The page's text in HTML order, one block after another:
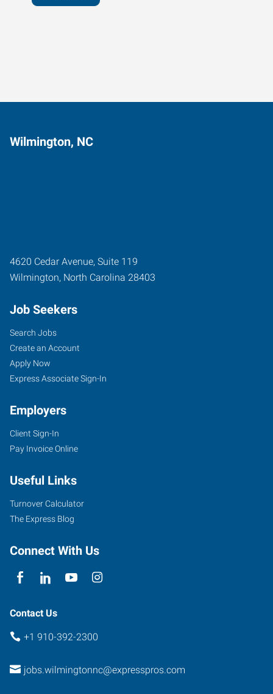
Wilmington, NC
4620 Cedar Avenue, Suite 119
Wilmington, North Carolina 28403
Job Seekers
Search Jobs
Create an Account
Apply Now
Express Associate Sign-In
Employers
Client Sign-In
Pay Invoice Online
Useful Links
Turnover Calculator
The Express Blog
Connect With Us
Contact Us
+1 910-392-2300
jobs.wilmingtonnc@expresspros.com